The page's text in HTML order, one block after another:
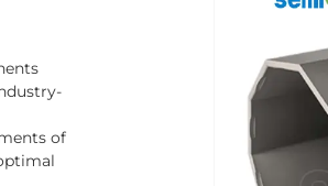
of